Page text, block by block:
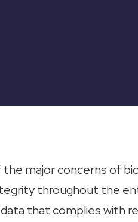
major concerns of
throughout the
that complies with